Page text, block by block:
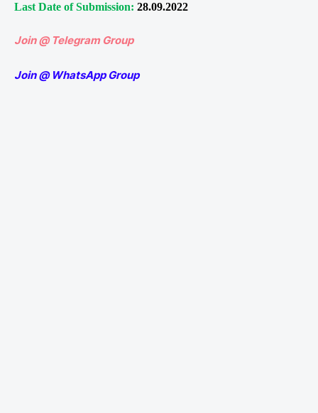
Last Date of Submission: 28.09.2022
Join @ Telegram Group
Join @ WhatsApp Group